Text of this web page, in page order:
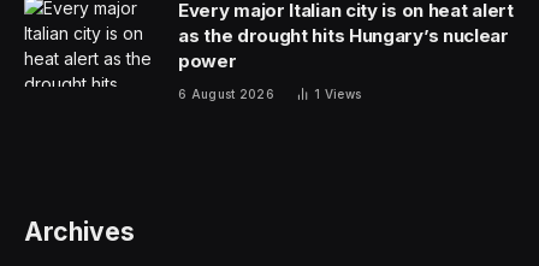
holdings — which include the sports websites The
Players’ Tribune and Fansided — generate more than
$400 million in revenue annually.
energy drink mogul whose executives have been